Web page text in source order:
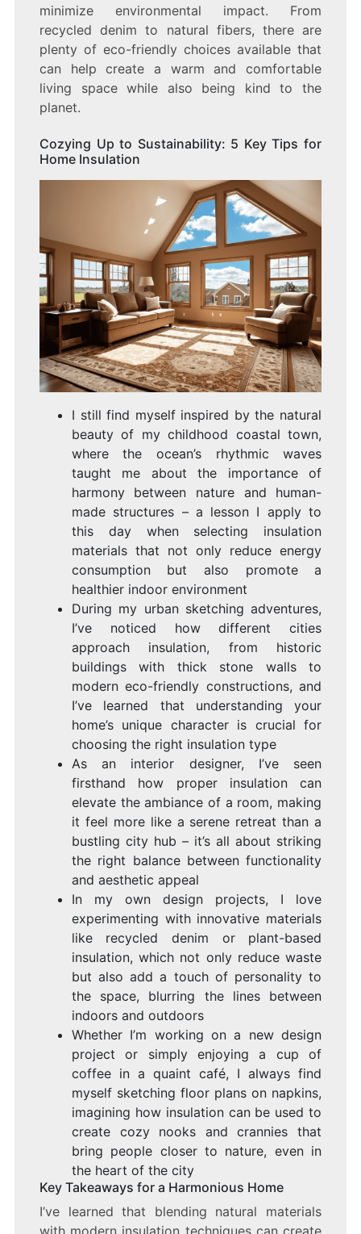
minimize environmental impact. From
recycled denim to natural fibers, there are
plenty of eco-friendly choices available that
can help create a warm and comfortable
living space while also being kind to the
planet.
Cozying Up to Sustainability: 5 Key Tips for
Home Insulation
I still find myself inspired by the natural
beauty of my childhood coastal town,
where the ocean’s rhythmic waves
taught me about the importance of
harmony between nature and human-
made structures – a lesson I apply to
this day when selecting insulation
materials that not only reduce energy
consumption but also promote a
healthier indoor environment
During my urban sketching adventures,
I’ve noticed how different cities
approach insulation, from historic
buildings with thick stone walls to
modern eco-friendly constructions, and
I’ve learned that understanding your
home’s unique character is crucial for
choosing the right insulation type
As an interior designer, I’ve seen
firsthand how proper insulation can
elevate the ambiance of a room, making
it feel more like a serene retreat than a
bustling city hub – it’s all about striking
the right balance between functionality
and aesthetic appeal
In my own design projects, I love
experimenting with innovative materials
like recycled denim or plant-based
insulation, which not only reduce waste
but also add a touch of personality to
the space, blurring the lines between
indoors and outdoors
Whether I’m working on a new design
project or simply enjoying a cup of
coffee in a quaint café, I always find
myself sketching floor plans on napkins,
imagining how insulation can be used to
create cozy nooks and crannies that
bring people closer to nature, even in
the heart of the city
Key Takeaways for a Harmonious Home
I’ve learned that blending natural materials
with modern insulation techniques can create